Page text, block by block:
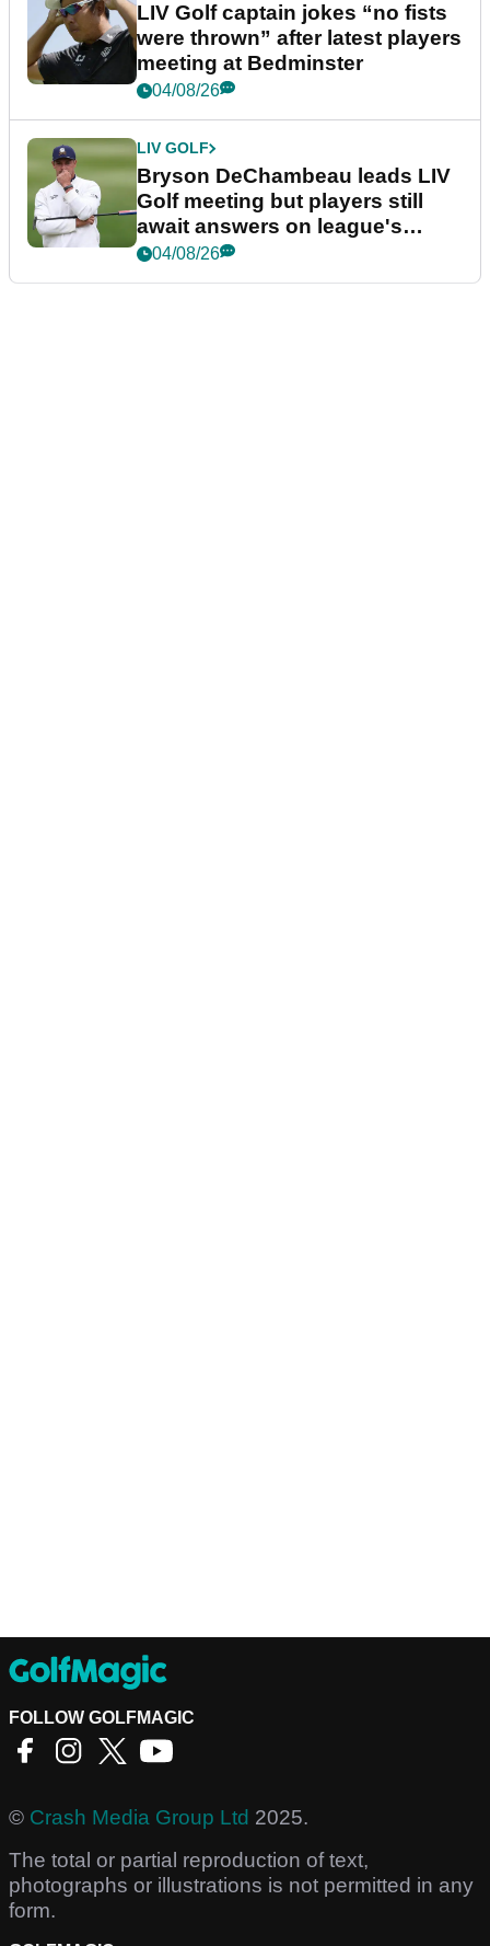
LIV Golf captain jokes “no fists
were thrown” after latest players
meeting at Bedminster
04/08/26
LIV GOLF
Bryson DeChambeau leads LIV
Golf meeting but players still
await answers on league's
future
04/08/26
FOLLOW GOLFMAGIC
© Crash Media Group Ltd 2025.
The total or partial reproduction of text,
photographs or illustrations is not permitted in any
form.